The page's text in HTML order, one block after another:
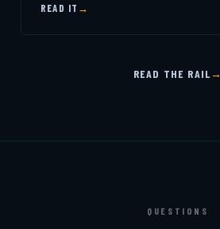
READ IT →
READ THE RAIL→
QUESTIONS